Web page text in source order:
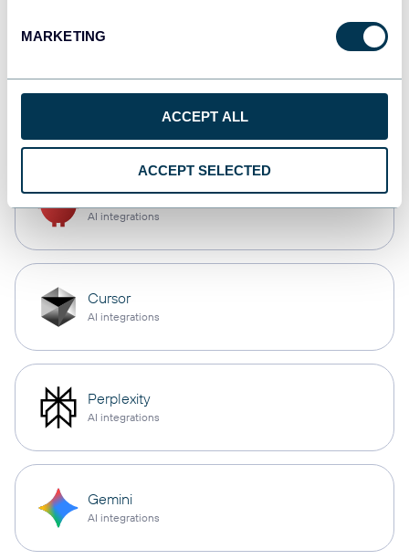
MARKETING
ACCEPT ALL
ACCEPT SELECTED
CSV
OpenClaw
AI integrations
Cursor
AI integrations
Perplexity
AI integrations
Gemini
AI integrations